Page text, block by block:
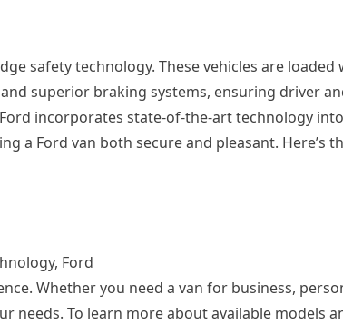
safety technology. These vehicles are
superior braking systems, ensuring driver
incorporates state-of-the-art technology
a Ford van both secure and pleasant. Here’s
Ford
Whether you need a van for business,
needs. To learn more about available models